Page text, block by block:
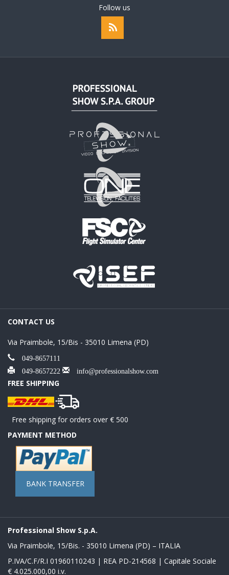
Follow us
CONTACT US
Via Praimbole, 15/Bis - 35010 Limena (PD)
049-8657111
049-8657222
info@professionalshow.com
FREE SHIPPING
Free shipping for orders over € 500
PAYMENT METHOD
BANK TRANSFER
Professional Show S.p.A.
Via Praimbole, 15/Bis. - 35010 Limena (PD) – ITALIA
P.IVA/C.F/R.I 01960110243 | REA PD-214568 | Capitale Sociale
€ 4.025.000,00 i.v.